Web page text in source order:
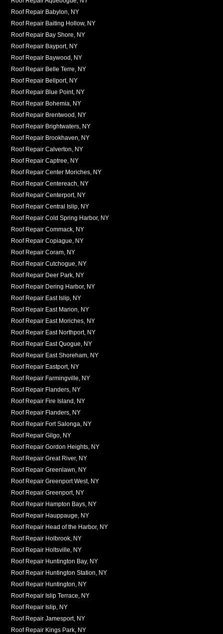
Roof Repair Babylon, NY
Roof Repair Baiting Hollow, NY
Roof Repair Bay Shore, NY
Roof Repair Bayport, NY
Roof Repair Baywood, NY
Roof Repair Belle Terre, NY
Roof Repair Bellport, NY
Roof Repair Blue Point, NY
Roof Repair Bohemia, NY
Roof Repair Brentwood, NY
Roof Repair Brightwaters, NY
Roof Repair Brookhaven, NY
Roof Repair Calverton, NY
Roof Repair Captree, NY
Roof Repair Center Moriches, NY
Roof Repair Centereach, NY
Roof Repair Centerport, NY
Roof Repair Central Islip, NY
Roof Repair Cold Spring Harbor, NY
Roof Repair Commack, NY
Roof Repair Copiague, NY
Roof Repair Coram, NY
Roof Repair Cutchogue, NY
Roof Repair Deer Park, NY
Roof Repair Dering Harbor, NY
Roof Repair East Islip, NY
Roof Repair East Marion, NY
Roof Repair East Moriches, NY
Roof Repair East Northport, NY
Roof Repair East Quogue, NY
Roof Repair East Shoreham, NY
Roof Repair Eastport, NY
Roof Repair Farmingville, NY
Roof Repair Flanders, NY
Roof Repair Fire Island, NY
Roof Repair Flanders, NY
Roof Repair Fort Salonga, NY
Roof Repair Gilgo, NY
Roof Repair Gordon Heights, NY
Roof Repair Great River, NY
Roof Repair Greenlawn, NY
Roof Repair Greenport West, NY
Roof Repair Greenport, NY
Roof Repair Hampton Bays, NY
Roof Repair Hauppauge, NY
Roof Repair Head of the Harbor, NY
Roof Repair Holbrook, NY
Roof Repair Holtsville, NY
Roof Repair Huntington Bay, NY
Roof Repair Huntington Station, NY
Roof Repair Huntington, NY
Roof Repair Islip Terrace, NY
Roof Repair Islip, NY
Roof Repair Jamesport, NY
Roof Repair Kings Park, NY